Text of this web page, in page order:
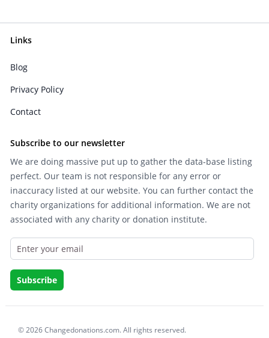
Links
Blog
Privacy Policy
Contact
Subscribe to our newsletter
We are doing massive put up to gather the data-base listing
perfect. Our team is not responsible for any error or
inaccuracy listed at our website. You can further contact the
charity organizations for additional information. We are not
associated with any charity or donation institute.
© 2026 Changedonations.com. All rights reserved.